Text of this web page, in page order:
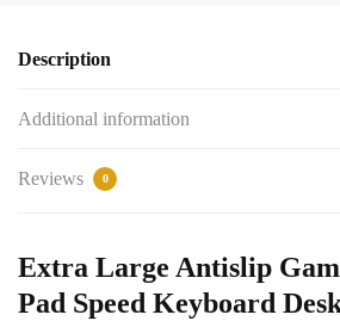
Description
Additional information
Reviews 0
Extra Large Antislip
Pad Speed Keyboard